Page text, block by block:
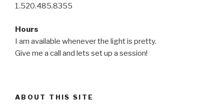
1.520.485.8355
Hours
I am available whenever the light is pretty.
Give me a call and lets set up a session!
ABOUT THIS SITE